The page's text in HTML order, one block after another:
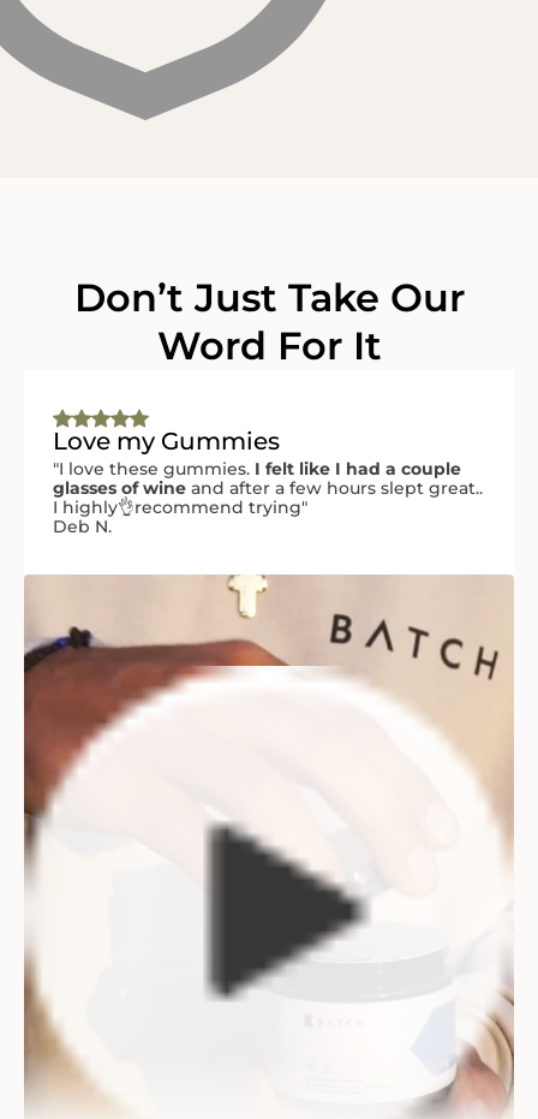
Don’t Just Take Our
Word For It
Love my Gummies
"I love these gummies. I felt like I had a couple
glasses of wine and after a few hours slept great..
I highly👌recommend trying"
Deb N.